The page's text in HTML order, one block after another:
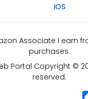
iOS
Associate I earn
purchases.
Portal Copyright ©
reserved.